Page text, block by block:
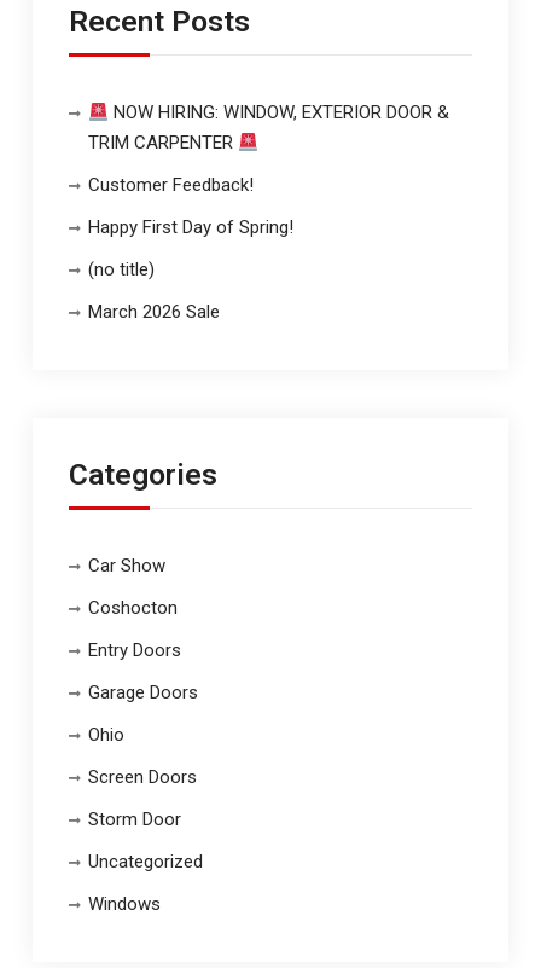
Recent Posts
NOW HIRING: WINDOW, EXTERIOR DOOR &
TRIM CARPENTER
Customer Feedback!
Happy First Day of Spring!
(no title)
March 2026 Sale
Categories
Car Show
Coshocton
Entry Doors
Garage Doors
Ohio
Screen Doors
Storm Door
Uncategorized
Windows